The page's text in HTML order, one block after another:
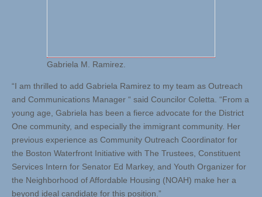
Gabriela M. Ramirez.
“I am thrilled to add Gabriela Ramirez to my team as Outreach
and Communications Manager “ said Councilor Coletta. “From a
young age, Gabriela has been a fierce advocate for the District
One community, and especially the immigrant community. Her
previous experience as Community Outreach Coordinator for
the Boston Waterfront Initiative with The Trustees, Constituent
Services Intern for Senator Ed Markey, and Youth Organizer for
the Neighborhood of Affordable Housing (NOAH) make her a
beyond ideal candidate for this position.”